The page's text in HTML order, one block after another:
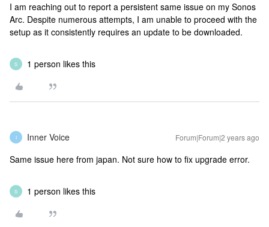
I am reaching out to report a persistent same issue on my Sonos
Arc. Despite numerous attempts, I am unable to proceed with the
setup as it consistently requires an update to be downloaded.
S 1 person likes this
I Inner Voice Forum|Forum|2 years ago
Same issue here from japan. Not sure how to fix upgrade error.
S 1 person likes this